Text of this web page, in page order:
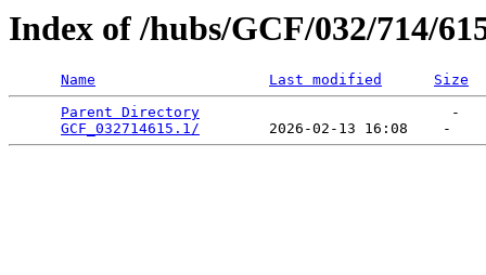
Index of /hubs/GCF/032/714/
Name Last modified
Size
Parent Directory
                             -
GCF_032714615.1/